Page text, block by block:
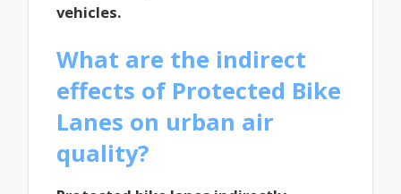
vehicles.
What are the indirect
effects of Protected Bike
Lanes on urban air
quality?